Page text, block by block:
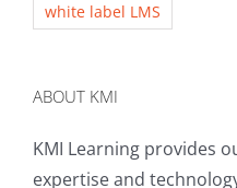
white label LMS
ABOUT KMI
KMI Learning provides
expertise and